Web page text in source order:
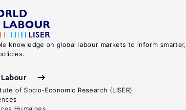
knowledge on global labour markets to inform smarter,
of Socio-Economic Research (LISER)